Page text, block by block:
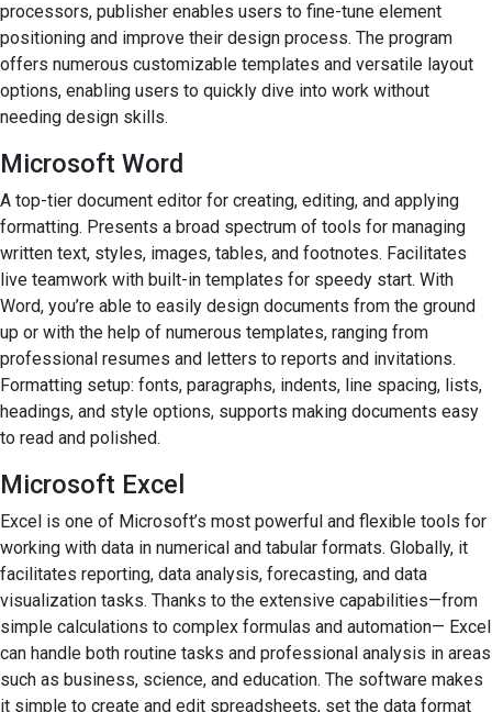
processors, publisher enables users to fine-tune element
positioning and improve their design process. The program
offers numerous customizable templates and versatile layout
options, enabling users to quickly dive into work without
needing design skills.
Microsoft Word
A top-tier document editor for creating, editing, and applying
formatting. Presents a broad spectrum of tools for managing
written text, styles, images, tables, and footnotes. Facilitates
live teamwork with built-in templates for speedy start. With
Word, you’re able to easily design documents from the ground
up or with the help of numerous templates, ranging from
professional resumes and letters to reports and invitations.
Formatting setup: fonts, paragraphs, indents, line spacing, lists,
headings, and style options, supports making documents easy
to read and polished.
Microsoft Excel
Excel is one of Microsoft’s most powerful and flexible tools for
working with data in numerical and tabular formats. Globally, it
facilitates reporting, data analysis, forecasting, and data
visualization tasks. Thanks to the extensive capabilities—from
simple calculations to complex formulas and automation— Excel
can handle both routine tasks and professional analysis in areas
such as business, science, and education. The software makes
it simple to create and edit spreadsheets, set the data format